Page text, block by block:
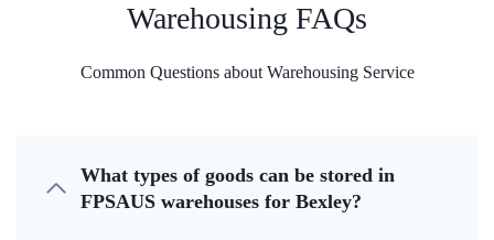
Warehousing FAQs
Common Questions about Warehousing Service
What types of goods can be stored in
FPSAUS warehouses for Bexley?